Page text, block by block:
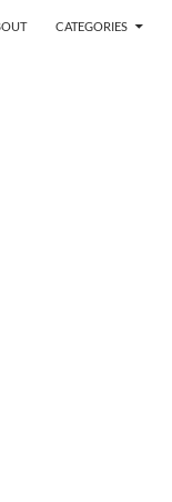
CATEGORIES